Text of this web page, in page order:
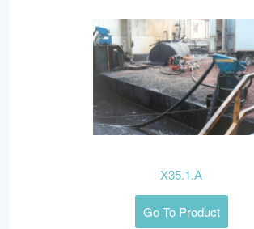
X35.1.A
Go To Product